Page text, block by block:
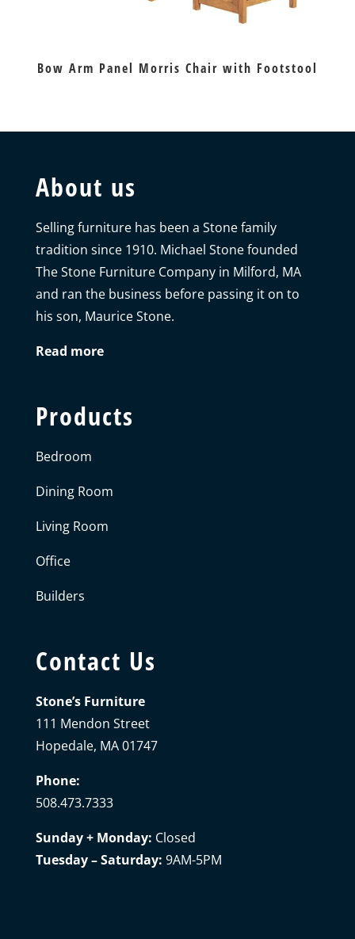
Bow Arm Panel Morris Chair with Footstool
About us
Selling furniture has been a Stone family
tradition since 1910. Michael Stone founded
The Stone Furniture Company in Milford, MA
and ran the business before passing it on to
his son, Maurice Stone.
Read more
Products
Bedroom
Dining Room
Living Room
Office
Builders
Contact Us
Stone’s Furniture
111 Mendon Street
Hopedale, MA 01747
Phone:
508.473.7333
Sunday + Monday: Closed
Tuesday – Saturday: 9AM-5PM